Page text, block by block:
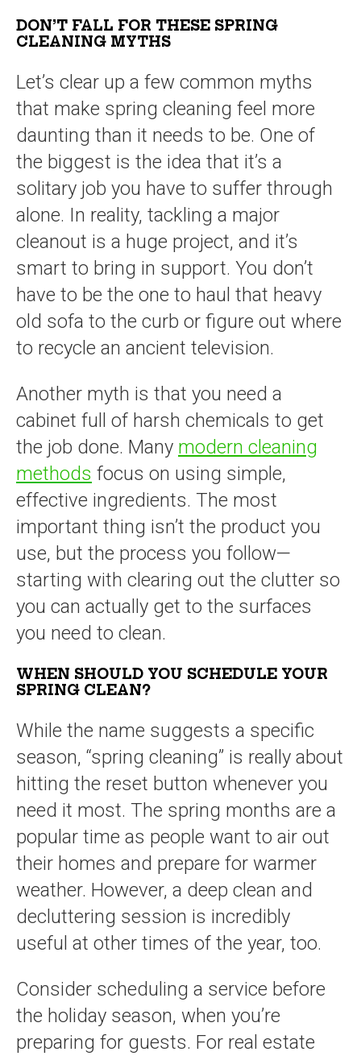
DON’T FALL FOR THESE SPRING
CLEANING MYTHS
Let’s clear up a few common myths
that make spring cleaning feel more
daunting than it needs to be. One of
the biggest is the idea that it’s a
solitary job you have to suffer through
alone. In reality, tackling a major
cleanout is a huge project, and it’s
smart to bring in support. You don’t
have to be the one to haul that heavy
old sofa to the curb or figure out where
to recycle an ancient television.
Another myth is that you need a
cabinet full of harsh chemicals to get
the job done. Many modern cleaning
methods focus on using simple,
effective ingredients. The most
important thing isn’t the product you
use, but the process you follow—
starting with clearing out the clutter so
you can actually get to the surfaces
you need to clean.
WHEN SHOULD YOU SCHEDULE YOUR
SPRING CLEAN?
While the name suggests a specific
season, “spring cleaning” is really about
hitting the reset button whenever you
need it most. The spring months are a
popular time as people want to air out
their homes and prepare for warmer
weather. However, a deep clean and
decluttering session is incredibly
useful at other times of the year, too.
Consider scheduling a service before
the holiday season, when you’re
preparing for guests. For real estate